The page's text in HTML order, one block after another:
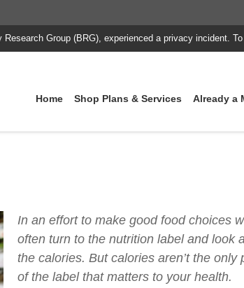
Group (BRG), experienced a privacy incident.
Home Shop Plans & Services Already a
In an effort to make good food choices
often turn to the nutrition label and look
the calories. But calories aren’t the only
of the label that matters to your health.